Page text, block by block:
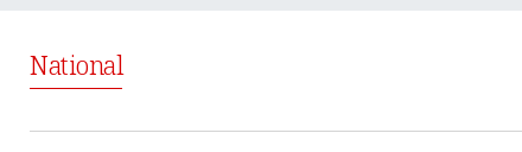
National